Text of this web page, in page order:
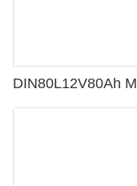
DIN80L12V80Ah